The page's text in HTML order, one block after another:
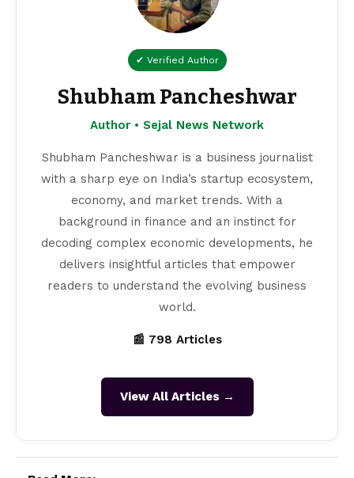
✔ Verified Author
Shubham Pancheshwar
Author • Sejal News Network
Shubham Pancheshwar is a business journalist
with a sharp eye on India’s startup ecosystem,
economy, and market trends. With a
background in finance and an instinct for
decoding complex economic developments, he
delivers insightful articles that empower
readers to understand the evolving business
world.
📰 798 Articles
View All Articles →